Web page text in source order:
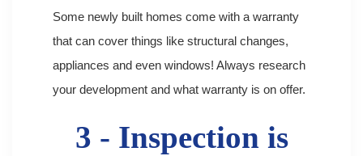
Some newly built homes come with a warranty
that can cover things like structural changes,
appliances and even windows! Always research
your development and what warranty is on offer.
3 - Inspection is